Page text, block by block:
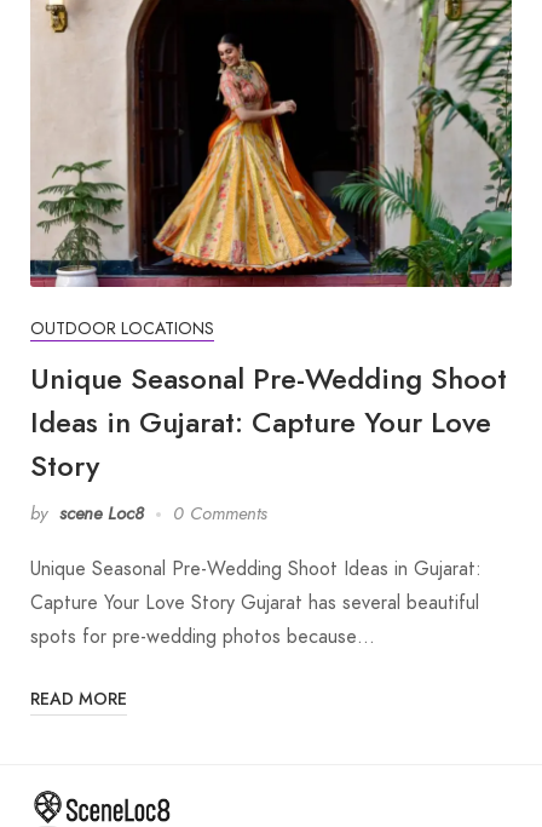
OUTDOOR LOCATIONS
Unique Seasonal Pre-Wedding Shoot
Ideas in Gujarat: Capture Your Love
Story
by scene Loc8 0 Comments
Unique Seasonal Pre-Wedding Shoot Ideas in Gujarat:
Capture Your Love Story Gujarat has several beautiful
spots for pre-wedding photos because…
READ MORE